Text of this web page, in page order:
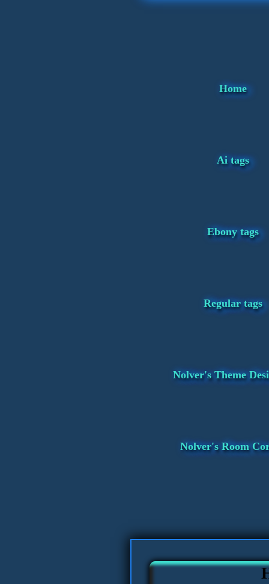
Home
Ai tags
Ebony tags
Regular tags
Nolver's Theme
Nolver's Room